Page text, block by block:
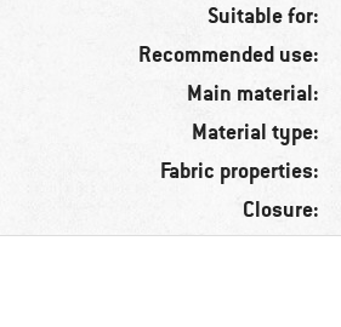
Suitable for:
Recommended use:
Main material:
Material type:
Fabric properties:
Closure: